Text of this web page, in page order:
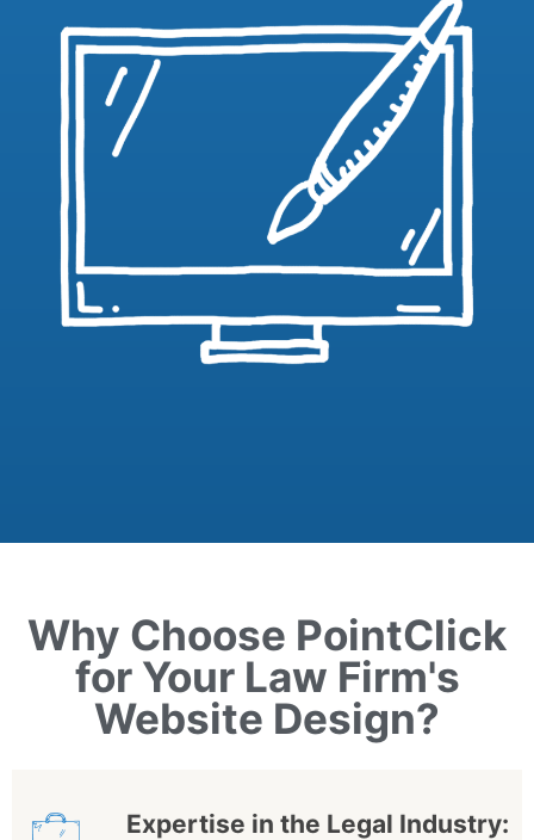
Why Choose PointClick
for Your Law Firm's
Website Design?
Expertise in the Legal Industry: